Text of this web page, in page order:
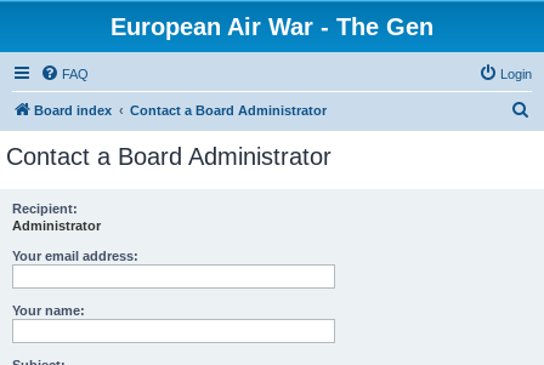
European Air War - The Gen
FAQ Login
Board index Contact a Board Administrator
Contact a Board Administrator
Recipient:
Administrator
Your email address:
Your name: